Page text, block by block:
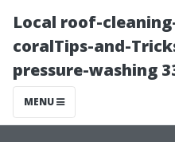
Local roof-
coralTips-and-
pressure-washing
MENU